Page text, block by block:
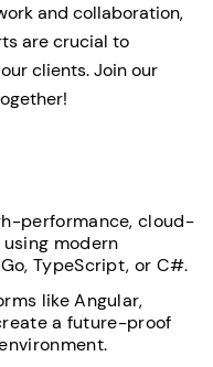
and collaboration,
are crucial to
clients. Join our
performance, cloud-
modern
TypeScript, or C#.
like Angular,
a future-proof